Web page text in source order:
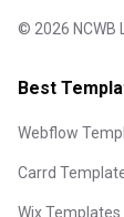
© 2026 NCWB
Best
Webflow
Carrd
Wix Templates